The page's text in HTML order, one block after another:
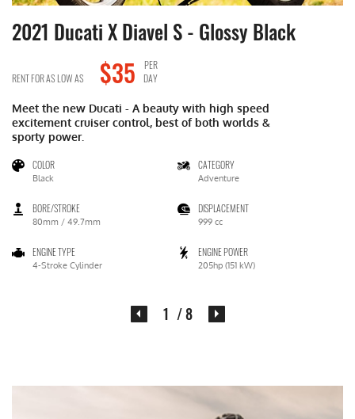
2021 Ducati X Diavel S- Glossy Black
RENT FOR AS LOW AS $35
PER
DAY
Meet the new Ducati - A beauty with high speed
excitement cruiser control, best of both worlds &
sporty power.
COLOR
Black
CATEGORY
Adventure
BORE/STROKE
80mm / 49.7mm
DISPLACEMENT
999 cc
ENGINE TYPE
4-Stroke Cylinder
ENGINE POWER
205hp (151 kW)
2 / 8